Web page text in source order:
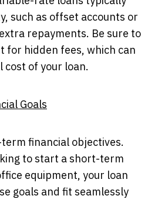
such as offset accounts or
repayments. Be sure to
for hidden fees, which can
cost of your loan.
Goals
financial objectives.
to start a short-term
equipment, your loan
goals and fit seamlessly